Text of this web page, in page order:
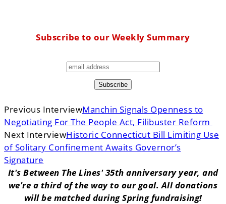
Subscribe to our Weekly Summary
Previous InterviewManchin Signals Openness to
Negotiating For The People Act, Filibuster Reform
Next InterviewHistoric Connecticut Bill Limiting Use
of Solitary Confinement Awaits Governor’s
Signature
It's Between The Lines' 35th anniversary year, and
we're a third of the way to our goal. All donations
will be matched during Spring fundraising!